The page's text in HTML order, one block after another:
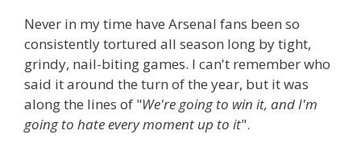
Never in my time have Arsenal fans been so
consistently tortured all season long by tight,
grindy, nail-biting games. I can't remember who
said it around the turn of the year, but it was
along the lines of "We're going to win it, and I'm
going to hate every moment up to it".